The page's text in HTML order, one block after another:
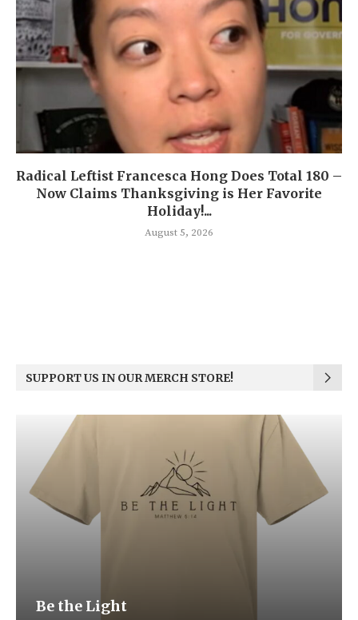
Radical Leftist Francesca Hong Does Total 180 –
Now Claims Thanksgiving is Her Favorite
Holiday!...
August 5, 2026
SUPPORT US IN OUR MERCH STORE!
Be the Light